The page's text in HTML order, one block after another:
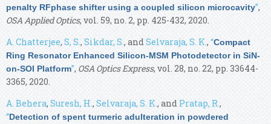
penalty RFphase shifter using a coupled silicon microcavity”,
OSA Applied Optics, vol. 59, no. 2, pp. 425-432, 2020.
A. Chatterjee, S, S., Sikdar, S., andSelvaraja, S. K., “Compact
Ring Resonator Enhanced Silicon-MSM Photodetector in SiN-
on-SOI Platform”, OSA Optics Express, vol. 28, no. 22, pp. 33644-
3365, 2020.
A. Behera,Suresh, H., Selvaraja, S. K., and Pratap, R.,
“Detection of spent turmeric adulteration in powdered